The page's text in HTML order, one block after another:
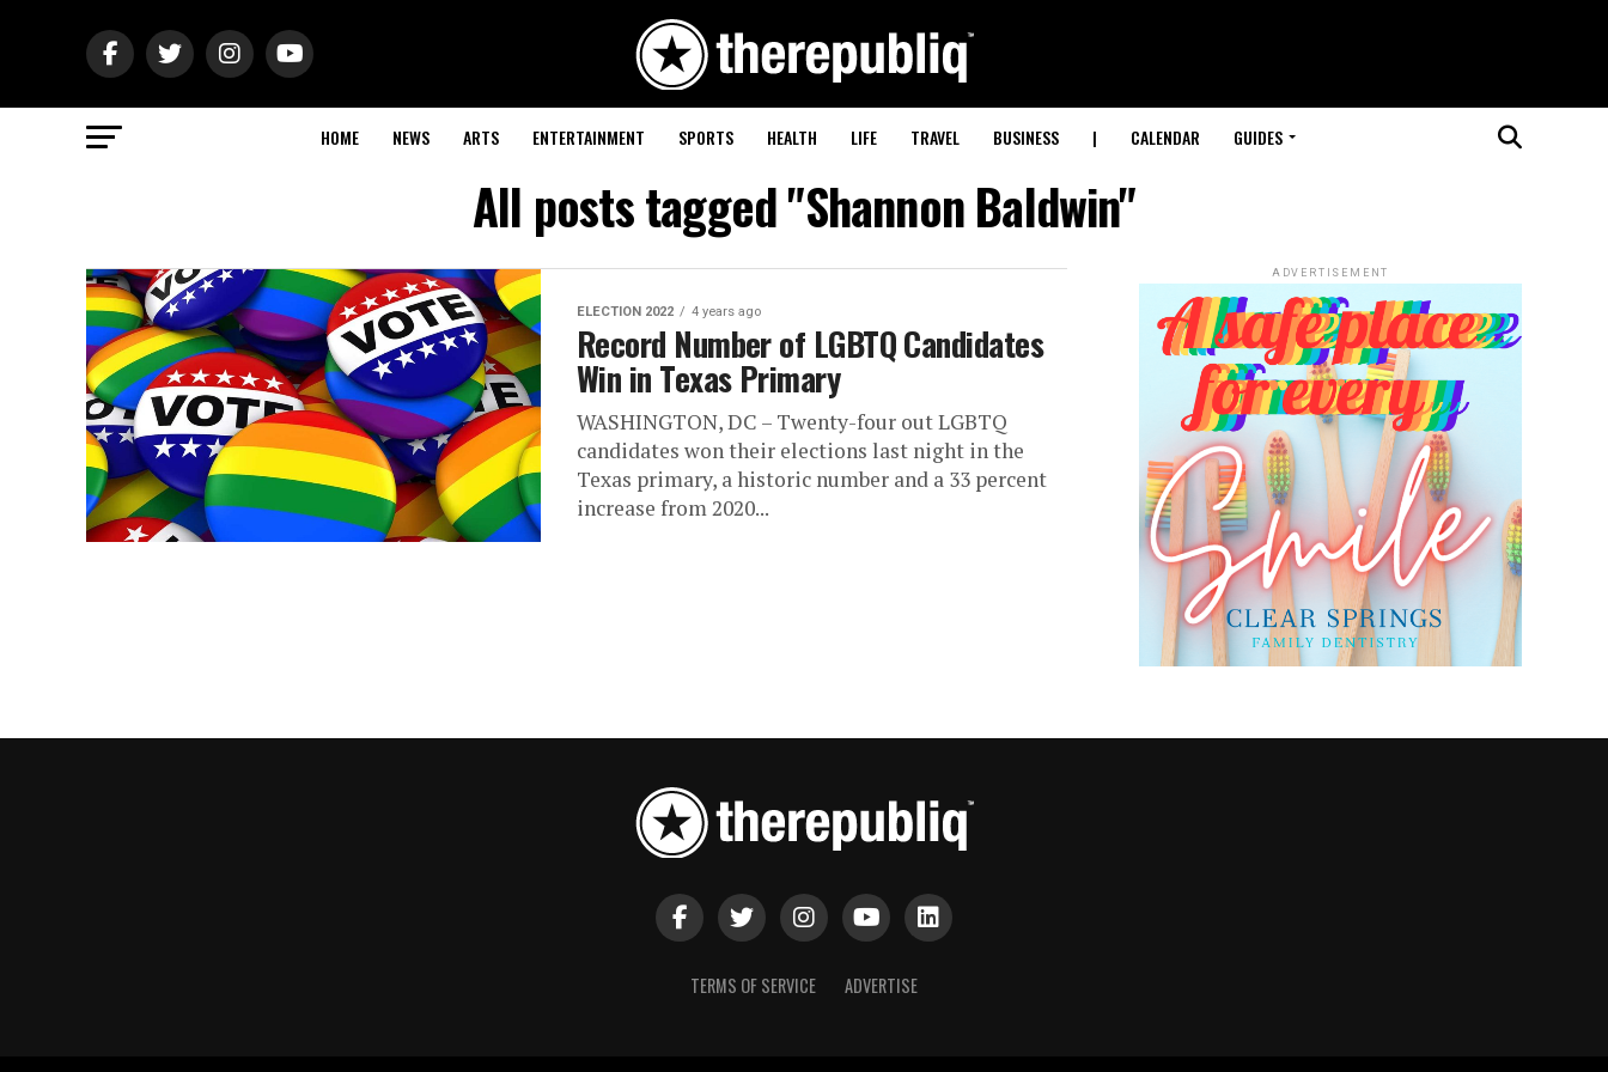
HOME NEWS ARTS ENTERTAINMENT SPORTS HEALTH LIFE TRAVEL BUSINESS | CALENDAR GUIDES
All posts tagged "Shannon Baldwin"
ELECTION 2022 4 years ago
Record Number of LGBTQ Candidates
Win in Texas Primary
WASHINGTON, DC – Twenty-four out LGBTQ
candidates won their elections last night in the
Texas primary, a historic number and a 33 percent
increase from 2020...
ADVERTISEMENT
TERMS OF SERVICE ADVERTISE